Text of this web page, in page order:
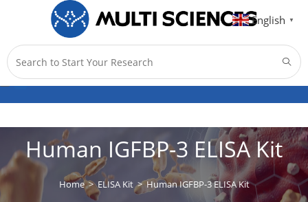
0 Menu
Human IGFBP-3 ELISA Kit
Home > ELISA Kit > Human IGFBP-3 ELISA Kit
English ▼